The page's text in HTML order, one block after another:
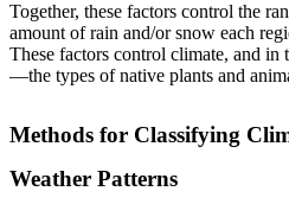
Together, these factors control the
amount of rain and/or snow each
These factors control climate, and
—the types of native plants and
Methods for Classifying
Weather Patterns